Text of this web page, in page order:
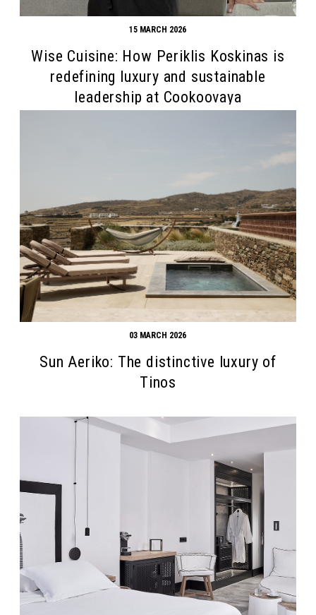
15 MARCH 2026
Wise Cuisine: How Periklis Koskinas is
redefining luxury and sustainable
leadership at Cookoovaya
03 MARCH 2026
Sun Aeriko: The distinctive luxury of
Tinos